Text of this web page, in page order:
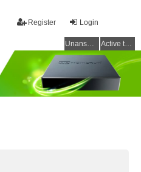
Login
Register
Unanswered topics Active topics